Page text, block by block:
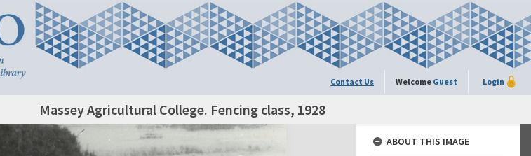
Contact Us Welcome Guest Login
Massey Agricultural College. Fencing class, 1928
ABOUT THIS IMAGE